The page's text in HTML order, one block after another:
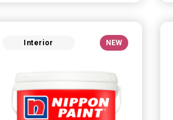
Interior NEW